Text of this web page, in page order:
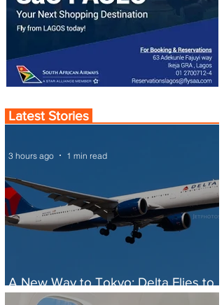
Latest Stories
A New Way to Tokyo: Delta Flies to
Narita From Seattle
3 hours ago 1 min read